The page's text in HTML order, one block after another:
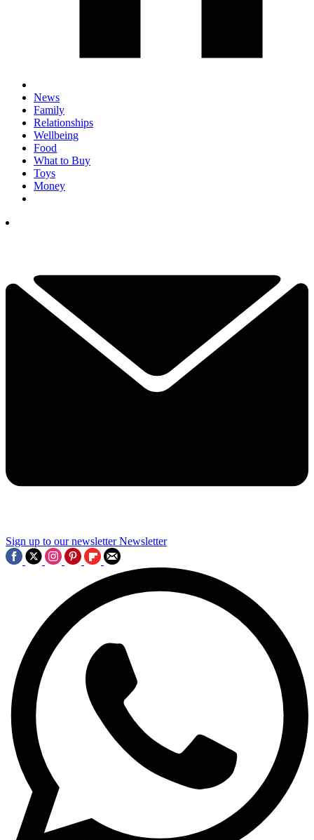
News
Family
Relationships
Wellbeing
Food
What to Buy
Toys
Money
Sign up to our newsletter Newsletter